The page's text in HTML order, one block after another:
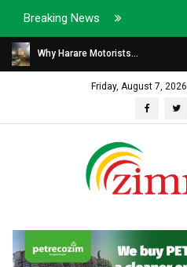
Breaking News
Why Harare Motorists...
Friday, August 7, 2026